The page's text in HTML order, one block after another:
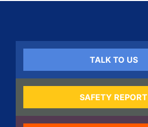
TALK TO US
SAFETY REPORT